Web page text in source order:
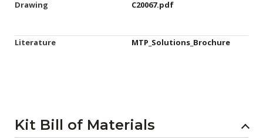
Drawing C20067.pdf
Literature MTP_Solutions_Brochure
Kit Bill of Materials